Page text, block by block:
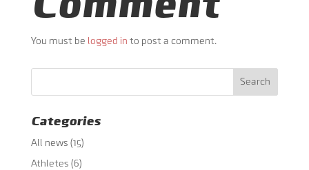
You must be logged in to post a comment.
Categories
All news (15)
Athletes (6)